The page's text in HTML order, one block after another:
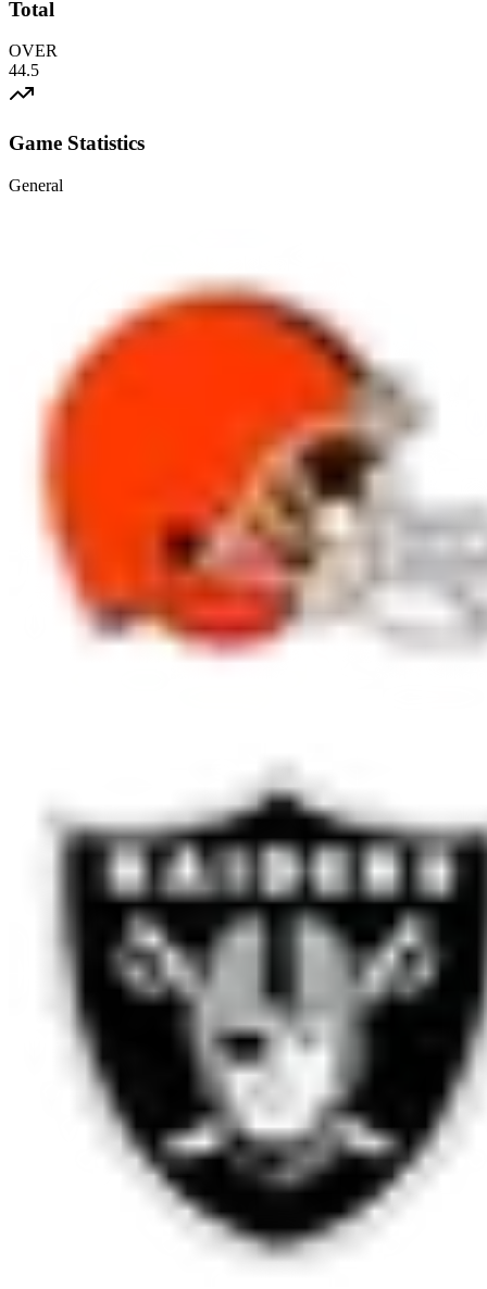
Total
OVER
44.5
Game Statistics
General